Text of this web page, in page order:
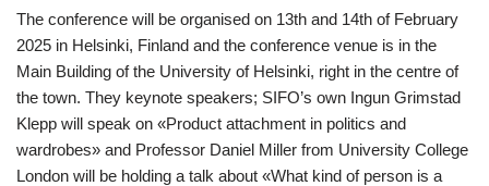
The conference will be organised on 13th and 14th of February
2025 in Helsinki, Finland and the conference venue is in the
Main Building of the University of Helsinki, right in the centre of
the town. They keynote speakers; SIFO’s own Ingun Grimstad
Klepp will speak on «Product attachment in politics and
wardrobes» and Professor Daniel Miller from University College
London will be holding a talk about «What kind of person is a